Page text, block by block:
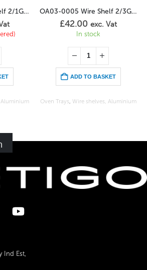
OA03-0004 Wire Shelf 2/1GN Stainless
Aluminium
OA03-0005 Wire Shelf 2/3GN Stainless
£42.00 exc. Vat
In stock
ADD TO BASKET
Oven Trays, Wire shelves, Aluminium
Ind Est,